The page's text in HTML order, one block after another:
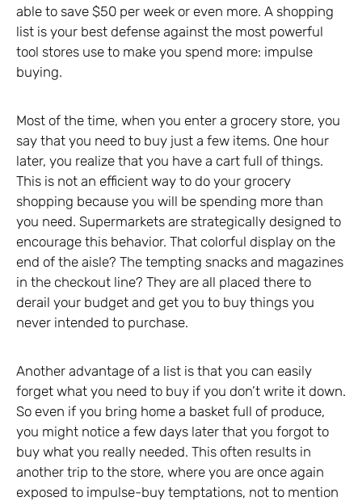
able to save $50 per week or even more. A shopping
list is your best defense against the most powerful
tool stores use to make you spend more: impulse
buying.
Most of the time, when you enter a grocery store, you
say that you need to buy just a few items. One hour
later, you realize that you have a cart full of things.
This is not an efficient way to do your grocery
shopping because you will be spending more than
you need. Supermarkets are strategically designed to
encourage this behavior. That colorful display on the
end of the aisle? The tempting snacks and magazines
in the checkout line? They are all placed there to
derail your budget and get you to buy things you
never intended to purchase.
Another advantage of a list is that you can easily
forget what you need to buy if you don’t write it down.
So even if you bring home a basket full of produce,
you might notice a few days later that you forgot to
buy what you really needed. This often results in
another trip to the store, where you are once again
exposed to impulse-buy temptations, not to mention